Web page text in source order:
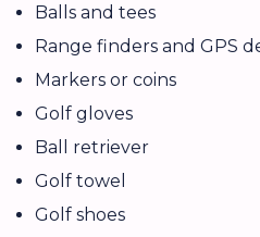
Balls and tees
Range finders and GPS
Markers or coins
Golf gloves
Ball retriever
Golf towel
Golf shoes